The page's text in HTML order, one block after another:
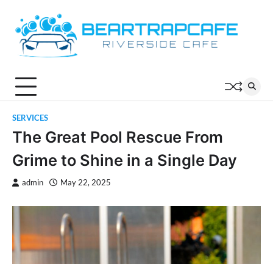
content
SERVICES
The Great Pool Rescue From
Grime to Shine in a Single Day
admin May 22, 2025